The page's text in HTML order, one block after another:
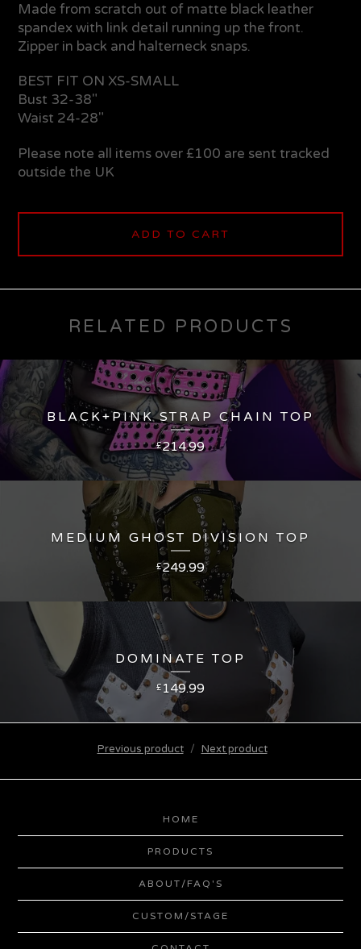
Made from scratch out of matte black leather
spandex with link detail running up the front.
Zipper in back and halterneck snaps.
BEST FIT ON XS-SMALL
Bust 32-38"
Waist 24-28"
Please note all items over £100 are sent tracked
outside the UK
ADD TO CART
RELATED PRODUCTS
BLACK+PINK STRAP CHAIN TOP
£214.99
MEDIUM GHOST DIVISION TOP
£249.99
DOMINATE TOP
£ 149.99
Previous product Next product
HOME
PRODUCTS
ABOUT/FAQ'S
CUSTOM/STAGE